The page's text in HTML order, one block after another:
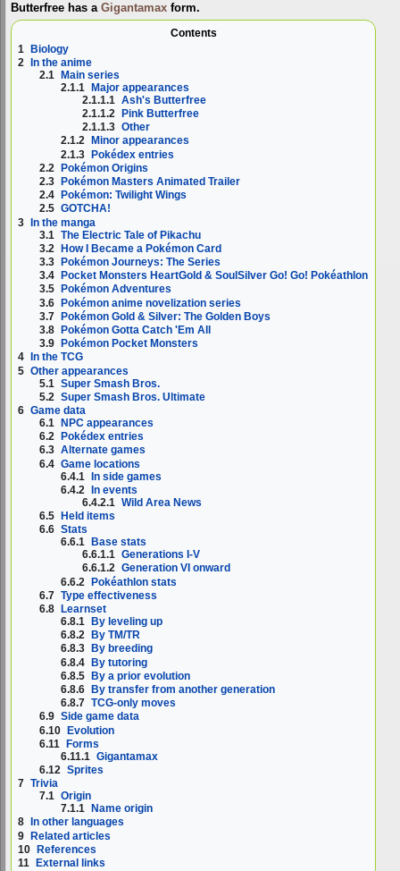
Butterfree has a Gigantamax form.
Contents
1 Biology
2 In the anime
2.1 Main series
2.1.1 Major appearances
2.1.1.1 Ash's Butterfree
2.1.1.2
Pink Butterfree
2.1.1.3 Other
2.1.2
Minor appearances
2.1.3 Pokédex entries
2.2 Pokémon Origins
2.3
Pokémon Masters Animated Trailer
2.4
Pokémon: Twilight Wings
2.5 GOTCHA!
3 In the manga
3.1 The Electric Tale of Pikachu
3.2 How I Became a Pokémon Card
3.3
Pokémon Journeys: The Series
3.4
Pocket Monsters HeartGold & SoulSilver Go! Go! Pokéathlon
3.5
Pokémon Adventures
3.6 Pokémon anime novelization series
3.7 Pokémon Gold & Silver: The Golden Boys
3.8
Pokémon Gotta Catch 'Em All
3.9
Pokémon Pocket Monsters
4
In the TCG
5 Other appearances
5.1 Super Smash Bros.
5.2 Super Smash Bros. Ultimate
6 Game data
6.1
NPC appearances
6.2
Pokédex entries
6.3 Alternate games
6.4 Game locations
6.4.1 In side games
6.4.2 In events
6.4.2.1 Wild Area News
6.5
Held items
6.6 Stats
6.6.1
Base stats
6.6.1.1 Generations I-V
6.6.1.2 Generation VI onward
6.6.2 Pokéathlon stats
6.7 Type effectiveness
6.8
Learnset
6.8.1
By leveling up
6.8.2
By TM/TR
6.8.3
By breeding
6.8.4 By tutoring
6.8.5 By a prior evolution
6.8.6
By transfer from another generation
6.8.7 TCG-only moves
6.9 Side game data
6.10 Evolution
6.11 Forms
6.11.1 Gigantamax
6.12 Sprites
7 Trivia
7.1 Origin
7.1.1
Name origin
8
In other languages
9 Related articles
10 References
11
External links